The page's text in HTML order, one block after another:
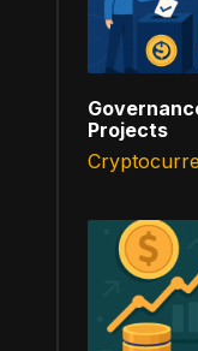
Projects